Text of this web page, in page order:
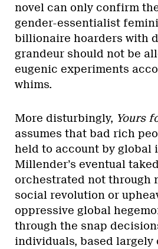
novel can only confirm
gender-essentialist
billionaire hoarders with
grandeur should not be
eugenic experiments
whims.
More disturbingly, Yours
assumes that bad rich
held to account by global
Millender’s eventual
orchestrated not through
social revolution or
oppressive global
through the snap
individuals, based